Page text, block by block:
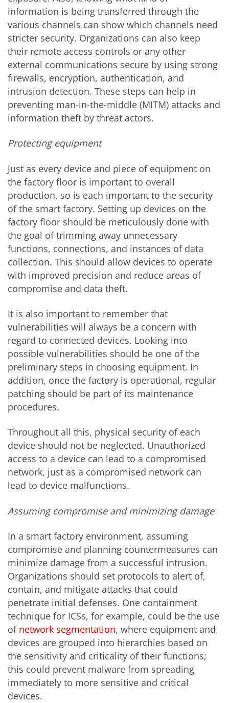
information is being transferred through the
various channels can show which channels need
stricter security. Organizations can also keep
their remote access controls or any other
external communications secure by using strong
firewalls, encryption, authentication, and
intrusion detection. These steps can help in
preventing man-in-the-middle (MITM) attacks and
information theft by threat actors.
Protecting equipment
Just as every device and piece of equipment on
the factory floor is important to overall
production, so is each important to the security
of the smart factory. Setting up devices on the
factory floor should be meticulously done with
the goal of trimming away unnecessary
functions, connections, and instances of data
collection. This should allow devices to operate
with improved precision and reduce areas of
compromise and data theft.
It is also important to remember that
vulnerabilities will always be a concern with
regard to connected devices. Looking into
possible vulnerabilities should be one of the
preliminary steps in choosing equipment. In
addition, once the factory is operational, regular
patching should be part of its maintenance
procedures.
Throughout all this, physical security of each
device should not be neglected. Unauthorized
access to a device can lead to a compromised
network, just as a compromised network can
lead to device malfunctions.
Assuming compromise and minimizing damage
In a smart factory environment, assuming
compromise and planning countermeasures can
minimize damage from a successful intrusion.
Organizations should set protocols to alert of,
contain, and mitigate attacks that could
penetrate initial defenses. One containment
technique for ICSs, for example, could be the use
of network segmentation, where equipment and
devices are grouped into hierarchies based on
the sensitivity and criticality of their functions;
this could prevent malware from spreading
immediately to more sensitive and critical
devices.